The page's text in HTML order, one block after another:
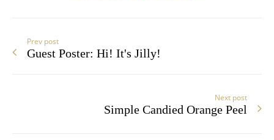
Prev post
Guest Poster: Hi! It's Jilly!
Next post
Simple Candied Orange Peel